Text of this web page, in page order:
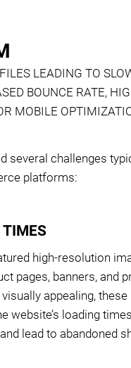
LEADING TO
BOUNCE RATE,
MOBILE
several challenges
platforms:
TIMES
high-resolution
pages, banners, and
appealing,
website’s loading
lead to abandoned